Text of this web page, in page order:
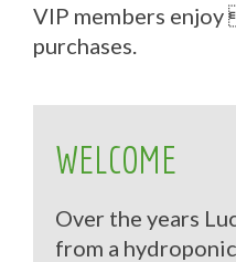
VIP members
purchases.
WELCOME
Over the years
from a